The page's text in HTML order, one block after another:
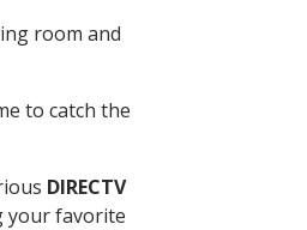
room and
to catch the
DIRECTV
your favorite